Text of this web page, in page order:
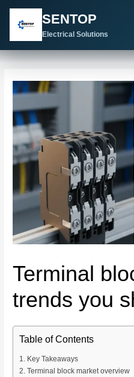
SENTOP
Electrical Solutions
Terminal
trends you
Table of Contents
Key Takeaways
Terminal block market overview
navigation